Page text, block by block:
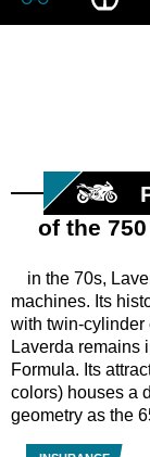
of the 750
in the 70s,
machines. Its
with twin-cylinder
Laverda remains
Formula. Its
colors) houses a
geometry as the